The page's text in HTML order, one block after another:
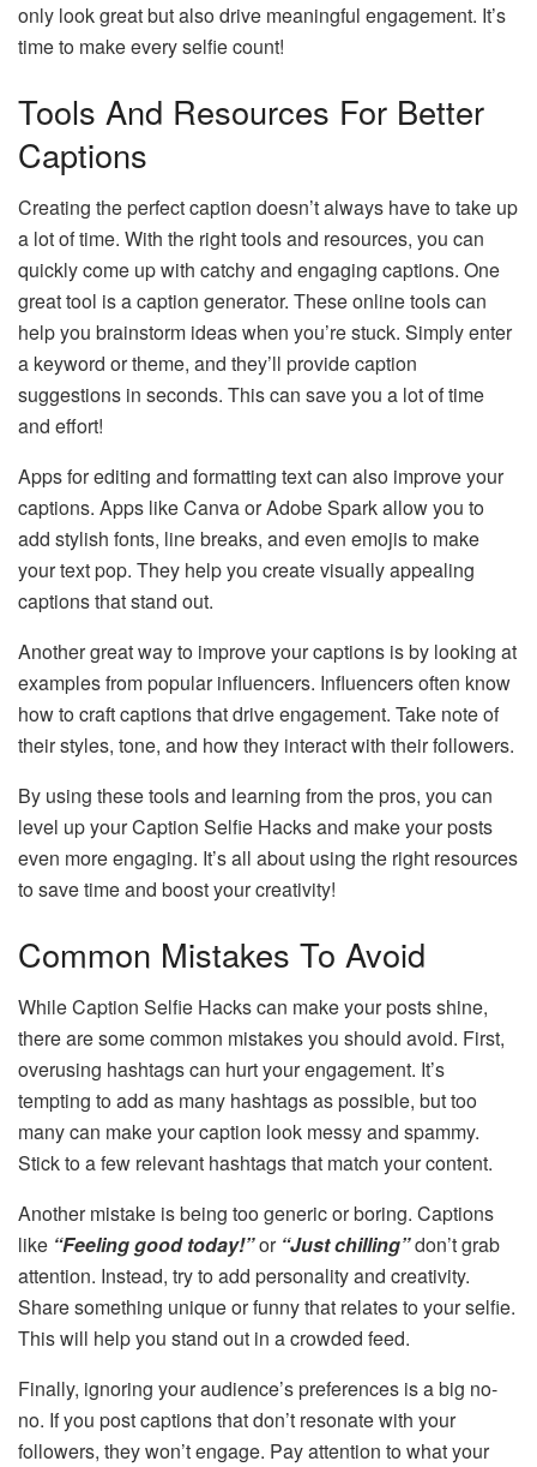
only look great but also drive meaningful engagement. It’s
time to make every selfie count!
Tools And Resources For Better
Captions
Creating the perfect caption doesn’t always have to take up
a lot of time. With the right tools and resources, you can
quickly come up with catchy and engaging captions. One
great tool is a caption generator. These online tools can
help you brainstorm ideas when you’re stuck. Simply enter
a keyword or theme, and they’ll provide caption
suggestions in seconds. This can save you a lot of time
and effort!
Apps for editing and formatting text can also improve your
captions. Apps like Canva or Adobe Spark allow you to
add stylish fonts, line breaks, and even emojis to make
your text pop. They help you create visually appealing
captions that stand out.
Another great way to improve your captions is by looking at
examples from popular influencers. Influencers often know
how to craft captions that drive engagement. Take note of
their styles, tone, and how they interact with their followers.
By using these tools and learning from the pros, you can
level up your Caption Selfie Hacks and make your posts
even more engaging. It’s all about using the right resources
to save time and boost your creativity!
Common Mistakes To Avoid
While Caption Selfie Hacks can make your posts shine,
there are some common mistakes you should avoid. First,
overusing hashtags can hurt your engagement. It’s
tempting to add as many hashtags as possible, but too
many can make your caption look messy and spammy.
Stick to a few relevant hashtags that match your content.
Another mistake is being too generic or boring. Captions
like “Feeling good today!”or “Just chilling”don’t grab
attention. Instead, try to add personality and creativity.
Share something unique or funny that relates to your selfie.
This will help you stand out in a crowded feed.
Finally, ignoring your audience’s preferences is a big no-
no. If you post captions that don’t resonate with your
followers, they won’t engage. Pay attention to what your